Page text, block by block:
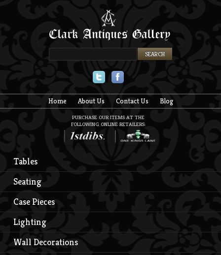
Home About Us Contact Us Blog
PURCHASE OUR ITEMS AT THE
FOLLOWING ONLINE RETAILERS:
Tables
Seating
Case Pieces
Lighting
Wall Decorations